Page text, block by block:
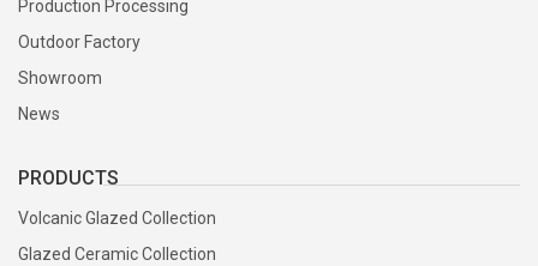
Production Processing
Outdoor Factory
Showroom
News
PRODUCTS
Volcanic Glazed Collection
Glazed Ceramic Collection